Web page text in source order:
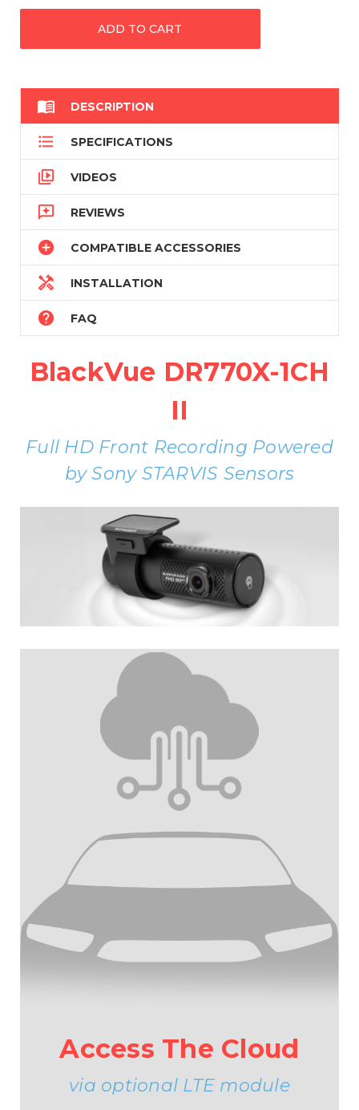
 DESCRIPTION
 SPECIFICATIONS
 VIDEOS
 REVIEWS
 COMPATIBLE ACCESSORIES
 INSTALLATION
 FAQ
BlackVue DR770X-1CH
II
Full HD Front Recording Powered
by Sony STARVIS Sensors
Access The Cloud
via optional LTE module